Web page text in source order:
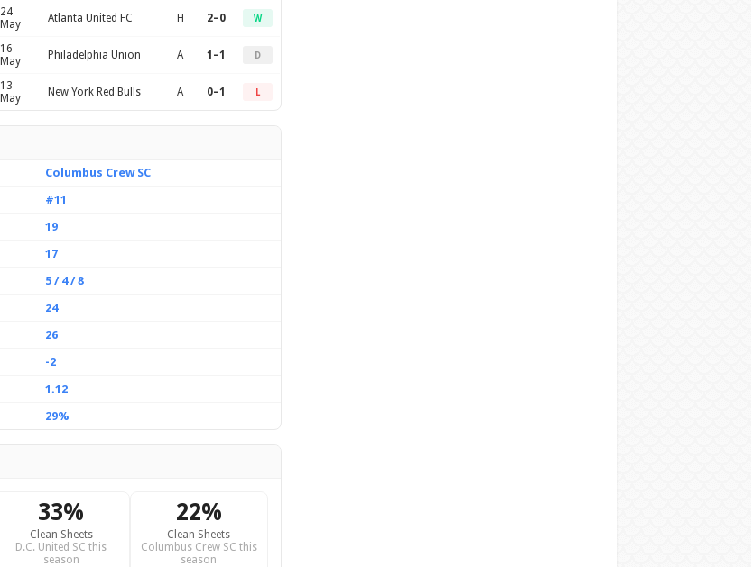
24
May
Atlanta United FC H 2–0 W
16
May
Philadelphia Union A 1–1 D
13
May
New York Red Bulls A 0–1 L
Columbus Crew SC
#11
19
17
5 / 4 / 8
24
26
-2
1.12
29%
33%
Clean Sheets
D.C. United SC this
season
22%
Clean Sheets
Columbus Crew SC this
season